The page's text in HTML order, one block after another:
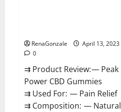
RenaGonzale
April 13, 2023
0
⇉ Product Review: — Peak
Power CBD Gummies
⇉ Used For: — Pain Relief
⇉ Composition: — Natural